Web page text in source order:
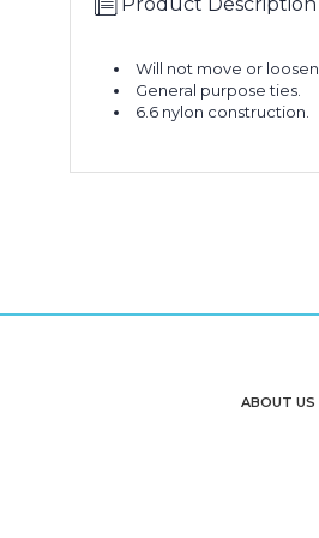
Will not move or loosen.
General purpose ties.
6.6 nylon construction.
ABOUT US